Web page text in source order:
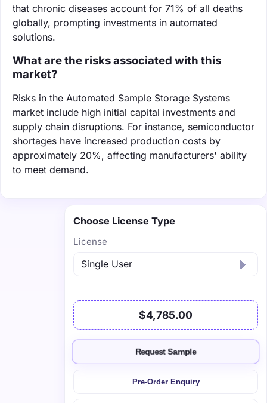
that chronic diseases account for 71% of all deaths
globally, prompting investments in automated
solutions.
What are the risks associated with this
market?
Risks in the Automated Sample Storage Systems
market include high initial capital investments and
supply chain disruptions. For instance, semiconductor
shortages have increased production costs by
approximately 20%, affecting manufacturers' ability
to meet demand.
Choose License Type
License
$4,785.00
Request Sample
Pre-Order Enquiry